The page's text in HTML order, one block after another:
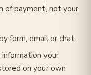
of payment, not your
form, email or chat.
your
on your own